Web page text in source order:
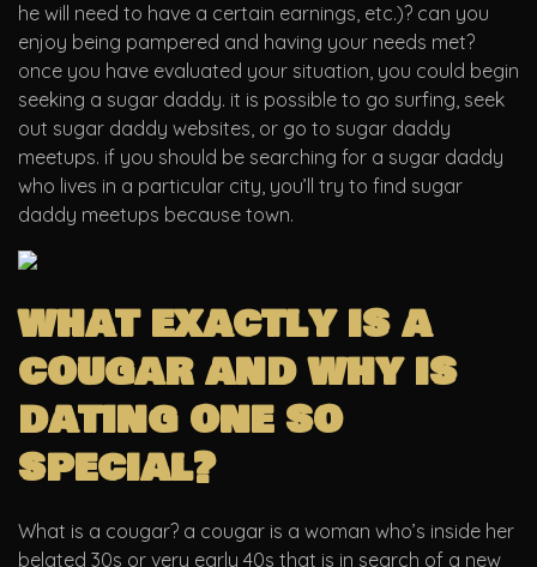
he will need to have a certain earnings, etc.)? can you
enjoy being pampered and having your needs met?
once you have evaluated your situation, you could begin
seeking a sugar daddy. it is possible to go surfing, seek
out sugar daddy websites, or go to sugar daddy
meetups. if you should be searching for a sugar daddy
who lives in a particular city, you’ll try to find sugar
daddy meetups because town.
what exactly is a
cougar and why is
dating one so
special?
What is a cougar? a cougar is a woman who’s inside her
belated 30s or very early 40s that is in search of a new